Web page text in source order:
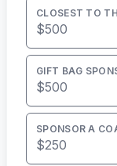
CLOSEST TO
$500
GIFT BAG
$500
SPONSOR A
$250